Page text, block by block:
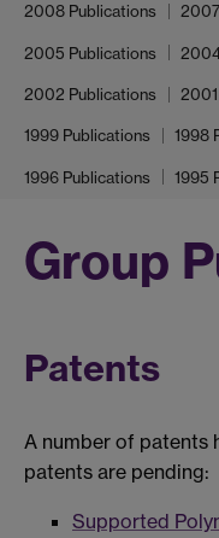
2008 Publications
2005 Publications
2002 Publications
1999 Publications 1998
1996 Publications 1995
Group
Patents
A number of patents
patents are pending:
Supported